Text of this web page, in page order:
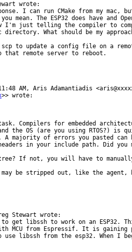
wrote:
I can run CMake from my mac,
The ESP32 does have and
I'm just telling the compiler to
What should be my
to update a config file on a
that remote server to reboot.
AM, Aris Adamantiadis
>> wrote:
Compilers for embedded
the OS (are you using RTOS?) is
majority of errors you pasted can
in your include path. Did you
If not, you will have to
be stripped out, like the agent,
Stewart wrote:
libssh to work on an ESP32.
MCU from Espressif. It is gaining
libssh from the esp32. When I